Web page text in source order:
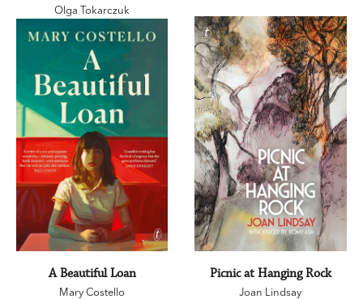
Olga Tokarczuk
A Beautiful Loan
Mary Costello
Picnic at Hanging Rock
Joan Lindsay